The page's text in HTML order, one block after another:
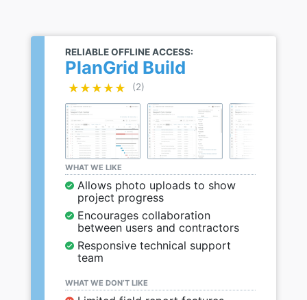
RELIABLE OFFLINE ACCESS:
PlanGrid Build
★★★★★
★★★★★ (2)
WHAT WE LIKE
Allows photo uploads to show
project progress
Encourages collaboration
between users and contractors
Responsive technical support
team
WHAT WE DON’T LIKE